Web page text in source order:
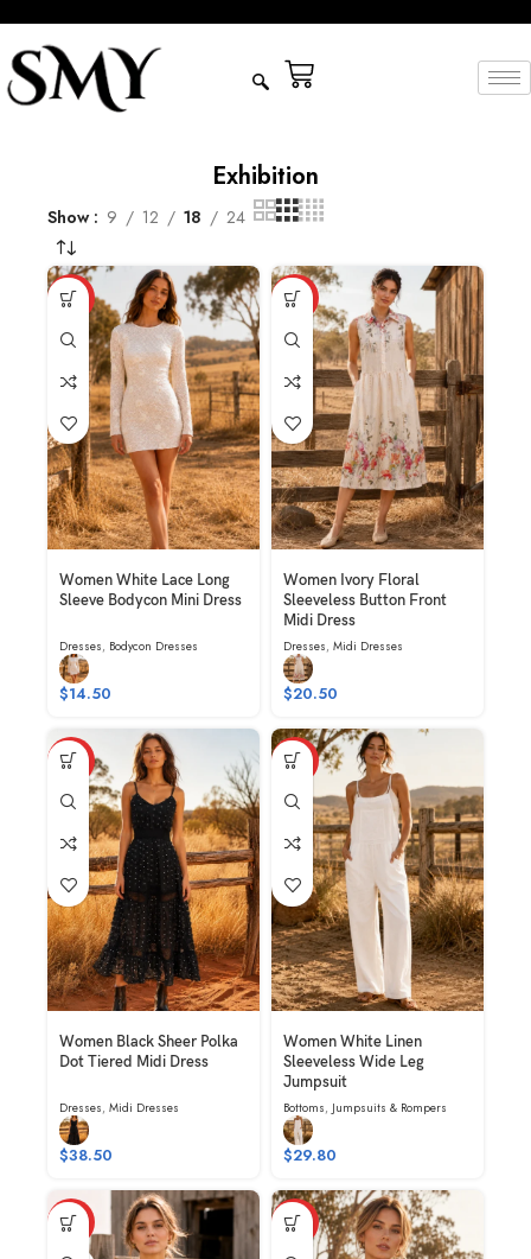
Exhibition
Show 9 12 18 24
HOT
Women White Lace Long
Sleeve Bodycon Mini Dress
Dresses, Bodycon Dresses
$14.50
HOT
Women Ivory Floral
Sleeveless Button Front
Midi Dress
Dresses, Midi Dresses
$20.50
HOT
Women Black Sheer Polka
Dot Tiered Midi Dress
Dresses, Midi Dresses
$38.50
HOT
Women White Linen
Sleeveless Wide Leg
Jumpsuit
Bottoms, Jumpsuits & Rompers
$29.80
HOT HOT